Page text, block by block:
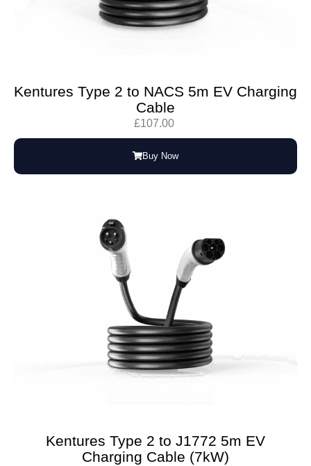
Kentures Type 2 to NACS 5m EV Charging
Cable
£107.00
Buy Now
Kentures Type 2 to J1772 5m EV
Charging Cable (7kW)